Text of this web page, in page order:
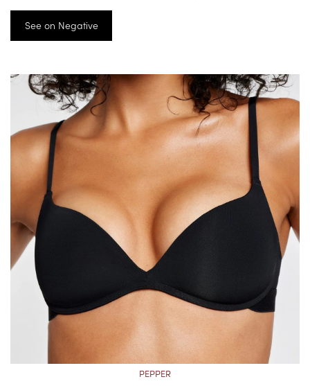
See on Negative
PEPPER